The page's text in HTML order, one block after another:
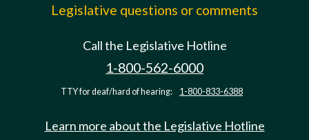
Legislative questions or comments
Call the Legislative Hotline
1-800-562-6000
TTY for deaf/hard of hearing: 1-800-833-6388
Learn more about the Legislative Hotline